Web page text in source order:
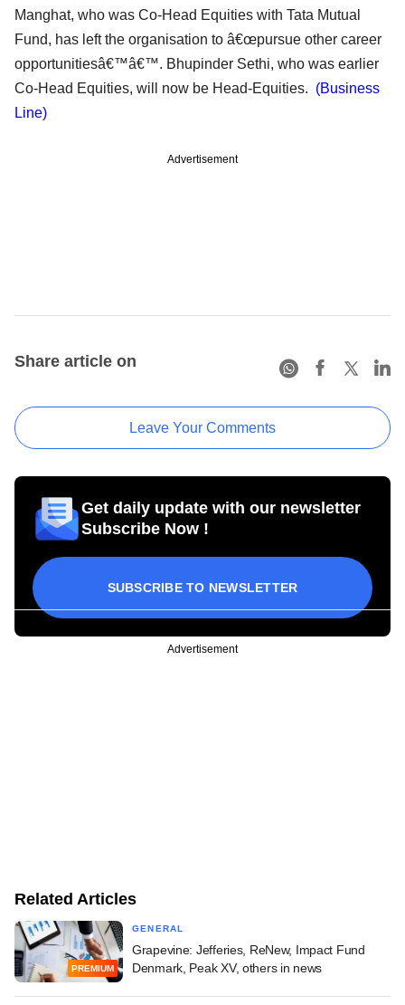
Manghat, who was Co-Head Equities with Tata Mutual
Fund, has left the organisation to â€œpursue other career
opportunitiesâ€™â€™. Bhupinder Sethi, who was earlier
Co-Head Equities, will now be Head-Equities. (Business
Line)
Advertisement
Share article on
Leave Your Comments
Get daily update with our newsletter
Subscribe Now !
SUBSCRIBE TO NEWSLETTER
Advertisement
Related Articles
PREMIUM
GENERAL
Grapevine: Jefferies, ReNew, Impact Fund
Denmark, Peak XV, others in news